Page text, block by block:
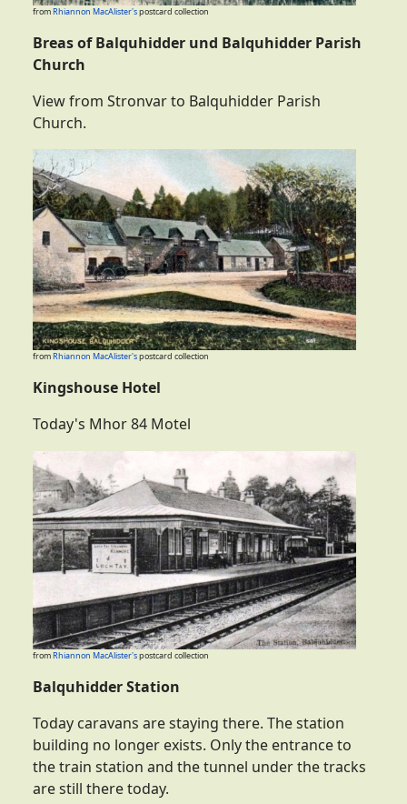
fromRhiannon MacAlister'spostcard collection
Breas of Balquhidder und Balquhidder Parish
Church
View from Stronvar to Balquhidder Parish
Church.
fromRhiannon MacAlister'spostcard collection
Kingshouse Hotel
Today's Mhor 84 Motel
fromRhiannon MacAlister'spostcard collection
Balquhidder Station
Today caravans are staying there. The station
building no longer exists. Only the entrance to
the train station and the tunnel under the tracks
are still there today.